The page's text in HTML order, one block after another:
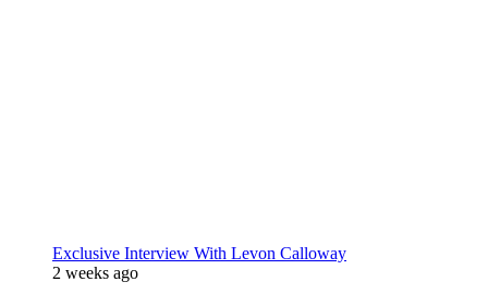
Exclusive Interview With Levon Calloway
2 weeks ago